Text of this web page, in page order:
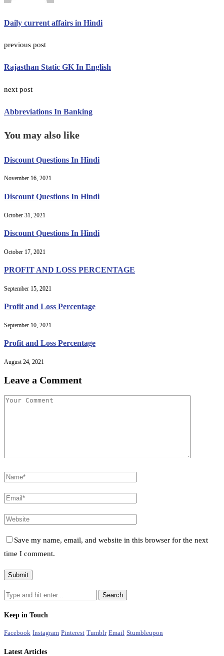
Daily current affairs in Hindi
previous post
Rajasthan Static GK In English
next post
Abbreviations In Banking
You may also like
Discount Questions In Hindi
November 16, 2021
Discount Questions In Hindi
October 31, 2021
Discount Questions In Hindi
October 17, 2021
PROFIT AND LOSS PERCENTAGE
September 15, 2021
Profit and Loss Percentage
September 10, 2021
Profit and Loss Percentage
August 24, 2021
Leave a Comment
Save my name, email, and website in this browser for the next
time I comment.
Keep in Touch
Facebook Instagram Pinterest Tumblr Email Stumbleupon
Latest Articles